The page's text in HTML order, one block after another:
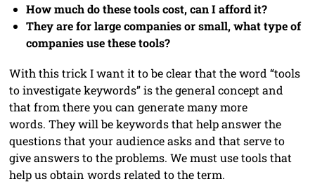
How much do these tools cost, can I afford it?
They are for large companies or small, what type of
companies use these tools?
With this trick I want it to be clear that the word “tools
to investigate keywords” is the general concept and
that from there you can generate many more
words. They will be keywords that help answer the
questions that your audience asks and that serve to
give answers to the problems. We must use tools that
help us obtain words related to the term.